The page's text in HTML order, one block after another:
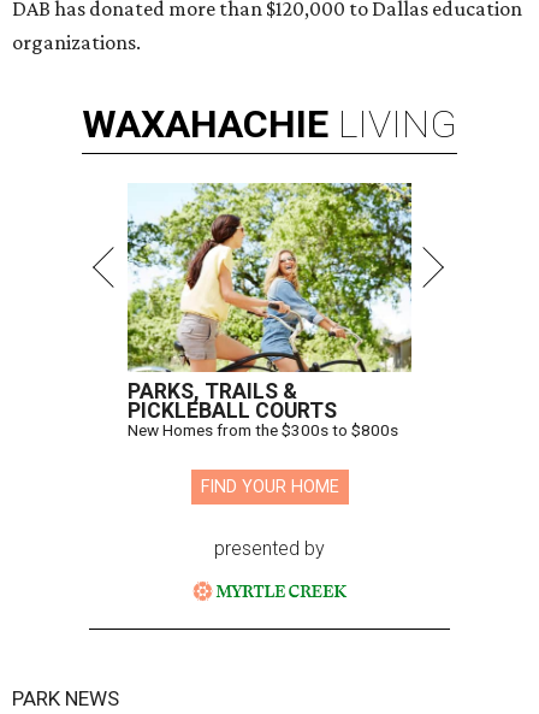
DAB has donated more than $120,000 to Dallas education
organizations.
WAXAHACHIE LIVING
PARKS, TRAILS &
PICKLEBALL COURTS
New Homes from the $300s to $800s
FIND YOUR HOME
presented by
PARK NEWS